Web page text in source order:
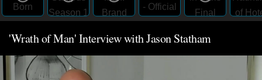
'Wrath of Man' Interview with Jason Statham